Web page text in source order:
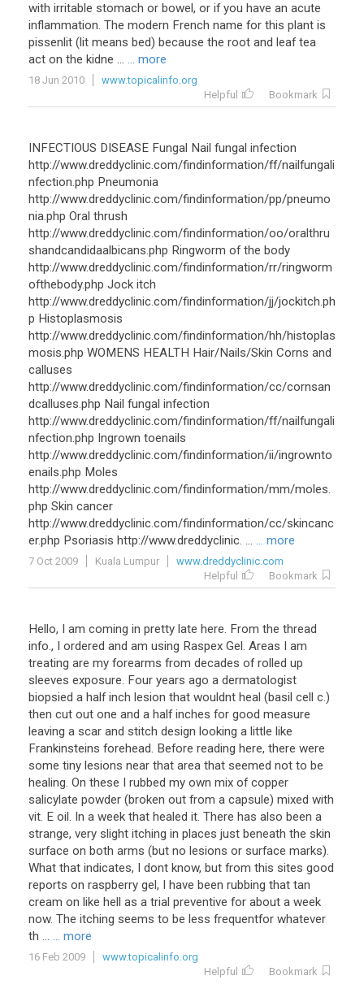
with irritable stomach or bowel, or if you have an acute
inflammation. The modern French name for this plant is
pissenlit (lit means bed) because the root and leaf tea
act on the kidne ... ... more
18 Jun 2010
www.topicalinfo.org
Helpful
Bookmark
INFECTIOUS DISEASE Fungal Nail fungal infection
http://www.dreddyclinic.com/findinformation/ff/nailfungali
nfection.php Pneumonia
http://www.dreddyclinic.com/findinformation/pp/pneumo
nia.php Oral thrush
http://www.dreddyclinic.com/findinformation/oo/oralthru
shandcandidaalbicans.php Ringworm of the body
http://www.dreddyclinic.com/findinformation/rr/ringworm
ofthebody.php Jock itch
http://www.dreddyclinic.com/findinformation/jj/jockitch.ph
p Histoplasmosis
http://www.dreddyclinic.com/findinformation/hh/histoplas
mosis.php WOMENS HEALTH Hair/Nails/Skin Corns and
calluses
http://www.dreddyclinic.com/findinformation/cc/cornsan
dcalluses.php Nail fungal infection
http://www.dreddyclinic.com/findinformation/ff/nailfungali
nfection.php Ingrown toenails
http://www.dreddyclinic.com/findinformation/ii/ingrownto
enails.php Moles
http://www.dreddyclinic.com/findinformation/mm/moles.
php Skin cancer
http://www.dreddyclinic.com/findinformation/cc/skincanc
er.php Psoriasis http://www.dreddyclinic. ... ... more
7 Oct 2009 Kuala Lumpur
www.dreddyclinic.com
Helpful
Bookmark
Hello, I am coming in pretty late here. From the thread
info., I ordered and am using Raspex Gel. Areas I am
treating are my forearms from decades of rolled up
sleeves exposure. Four years ago a dermatologist
biopsied a half inch lesion that wouldnt heal (basil cell c.)
then cut out one and a half inches for good measure
leaving a scar and stitch design looking a little like
Frankinsteins forehead. Before reading here, there were
some tiny lesions near that area that seemed not to be
healing. On these I rubbed my own mix of copper
salicylate powder (broken out from a capsule) mixed with
vit. E oil. In a week that healed it. There has also been a
strange, very slight itching in places just beneath the skin
surface on both arms (but no lesions or surface marks).
What that indicates, I dont know, but from this sites good
reports on raspberry gel, I have been rubbing that tan
cream on like hell as a trial preventive for about a week
now. The itching seems to be less frequentfor whatever
th ... ... more
16 Feb 2009
www.topicalinfo.org
Helpful
Bookmark